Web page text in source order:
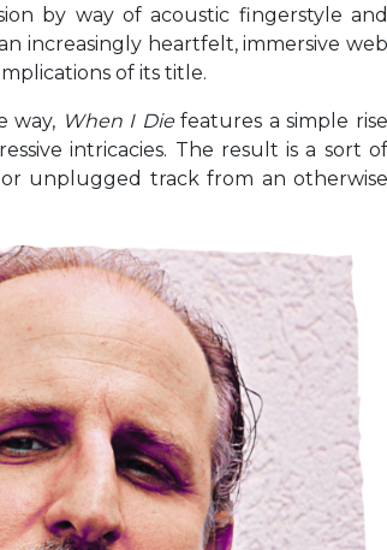
by way of acoustic fingerstyle and
increasingly heartfelt, immersive
of its title.
way, When I Diefeatures a simple
intricacies. The result is a sort of
unplugged track from an otherwise